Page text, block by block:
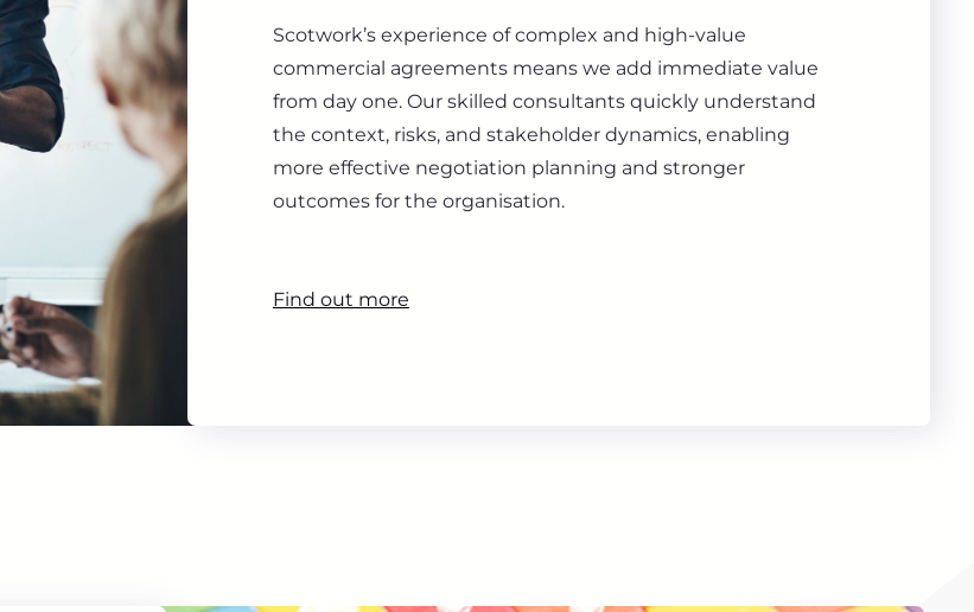
Scotwork’s experience of complex and high-value
commercial agreements means we add immediate value
from day one. Our skilled consultants quickly understand
the context, risks, and stakeholder dynamics, enabling
more effective negotiation planning and stronger
outcomes for the organisation.
Find out more